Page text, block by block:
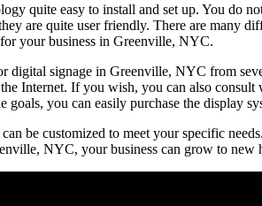
quite easy to install and set up. You do
are quite user friendly. There are many
your business in Greenville, NYC.
digital signage in Greenville, NYC from
Internet. If you wish, you can also
goals, you can easily purchase the display
be customized to meet your specific
NYC, your business can grow to